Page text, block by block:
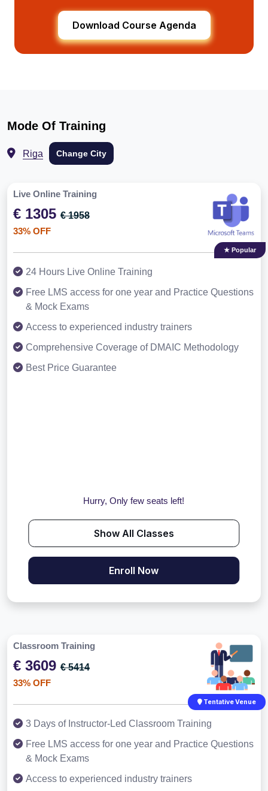
Download Course Agenda
Mode Of Training
Riga Change City
Live Online Training
€ 1305 € 1958
33% OFF
★ Popular
24 Hours Live Online Training
Free LMS access for one year and Practice Questions
& Mock Exams
Access to experienced industry trainers
Comprehensive Coverage of DMAIC Methodology
Best Price Guarantee
Hurry, Only few seats left!
Show All Classes
Enroll Now
Classroom Training
€ 3609 € 5414
33% OFF
Tentative Venue
3 Days of Instructor-Led Classroom Training
Free LMS access for one year and Practice Questions
& Mock Exams
Access to experienced industry trainers